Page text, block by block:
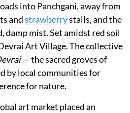
into Panchgani, away from
andstrawberrystalls, and the
damp mist. Set amidst red soil
Art Village. The collective
— the sacred groves of
by local communities for
for nature.
art market placed an